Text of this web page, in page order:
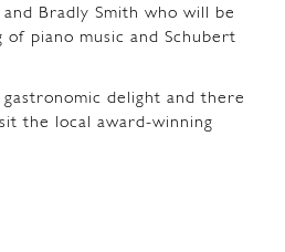
Bradly Smith who will be
of piano music and Schubert
delight and there
the local award-winning